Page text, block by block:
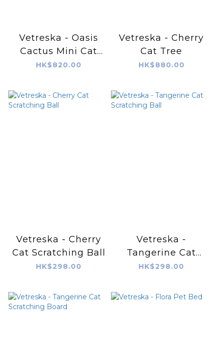
Vetreska - Oasis
Cactus Mini Cat
Tree, 31"
HK$820.00
Vetreska - Cherry
Cat Tree
HK$880.00
Vetreska - Cherry
Cat Scratching Ball
HK$298.00
Vetreska -
Tangerine Cat
Scratching Ball
HK$298.00